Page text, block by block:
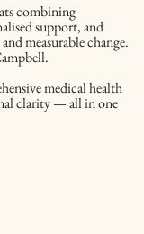
combining
support, and
measurable change.
medical health
clarity — all in one